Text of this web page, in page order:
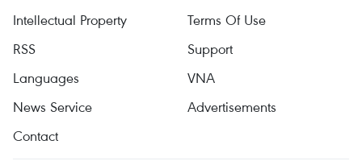
Intellectual Property
Terms Of Use
RSS
Support
Languages
VNA
News Service
Advertisements
Contact